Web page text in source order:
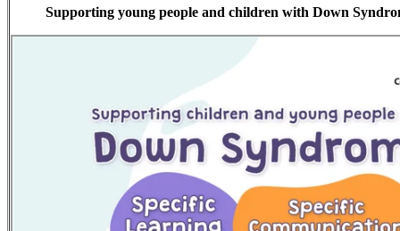
Supporting young people and children with Down